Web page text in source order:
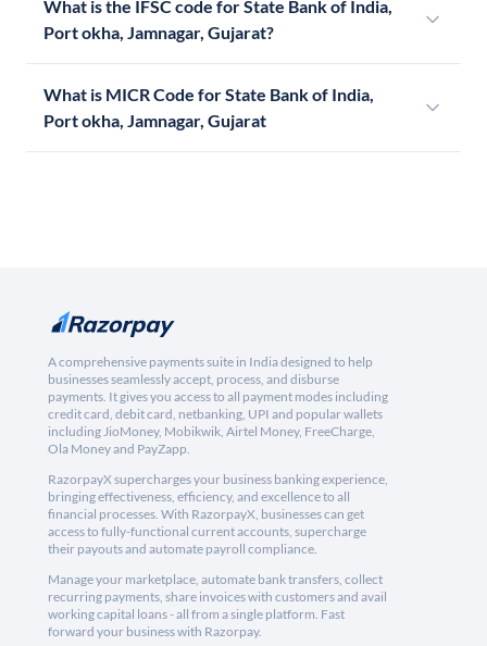
What is the IFSC code for State Bank of India,
Port okha, Jamnagar, Gujarat?
What is MICR Code for State Bank of India,
Port okha, Jamnagar, Gujarat
A comprehensive payments suite in India designed to help
businesses seamlessly accept, process, and disburse
payments. It gives you access to all payment modes including
credit card, debit card, netbanking, UPI and popular wallets
including JioMoney, Mobikwik, Airtel Money, FreeCharge,
Ola Money and PayZapp.
RazorpayX supercharges your business banking experience,
bringing effectiveness, efficiency, and excellence to all
financial processes. With RazorpayX, businesses can get
access to fully-functional current accounts, supercharge
their payouts and automate payroll compliance.
Manage your marketplace, automate bank transfers, collect
recurring payments, share invoices with customers and avail
working capital loans - all from a single platform. Fast
forward your business with Razorpay.